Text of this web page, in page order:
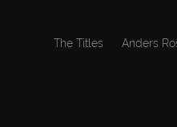
The Titles Anders